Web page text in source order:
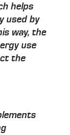
helps
used by
way, the
use
the